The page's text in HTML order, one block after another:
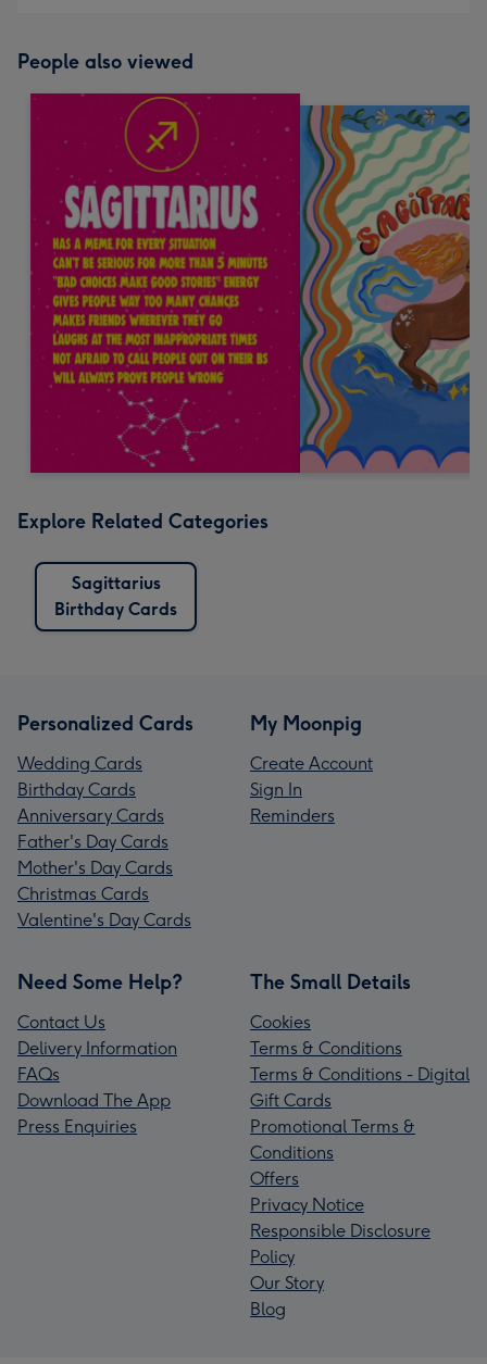
People also viewed
Explore Related Categories
Sagittarius
Birthday Cards
Personalized Cards
Wedding Cards
Birthday Cards
Anniversary Cards
Father's Day Cards
Mother's Day Cards
Christmas Cards
Valentine's Day Cards
My Moonpig
Create Account
Sign In
Reminders
Need Some Help?
Contact Us
Delivery Information
FAQs
Download The App
Press Enquiries
The Small Details
Cookies
Terms & Conditions
Terms & Conditions - Digital
Gift Cards
Promotional Terms &
Conditions
Offers
Privacy Notice
Responsible Disclosure
Policy
Our Story
Blog